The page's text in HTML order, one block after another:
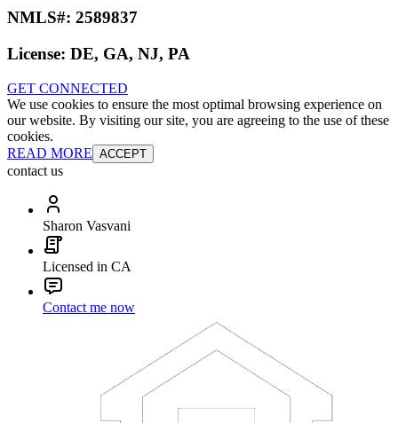
NMLS#: 2589837
License: DE, GA, NJ, PA
GET CONNECTED
We use cookies to ensure the most optimal browsing experience on
our website. By visiting our site, you are agreeing to the use of these
cookies.
READ MORE ACCEPT
contact us
Sharon Vasvani
Licensed in CA
Contact me now